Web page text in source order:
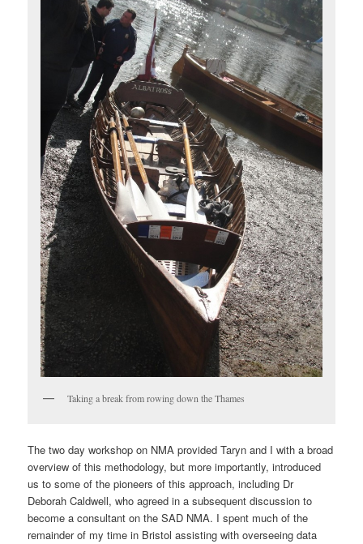
Taking a break from rowing down the Thames
The two day workshop on NMA provided Taryn and I with a broad
overview of this methodology, but more importantly, introduced
us to some of the pioneers of this approach, including Dr
Deborah Caldwell, who agreed in a subsequent discussion to
become a consultant on the SAD NMA. I spent much of the
remainder of my time in Bristol assisting with overseeing data